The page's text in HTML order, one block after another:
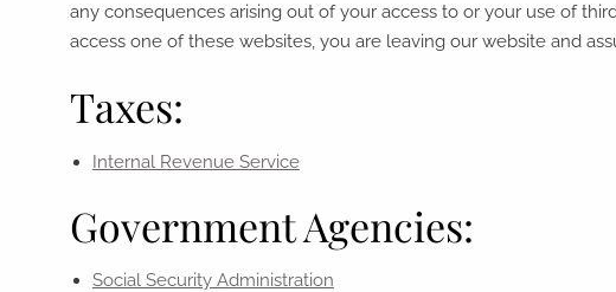
any consequences arising out of your access to or your use of
access one of these websites, you are leaving our website and
Taxes:
Internal Revenue Service
Government Agencies:
Social Security Administration